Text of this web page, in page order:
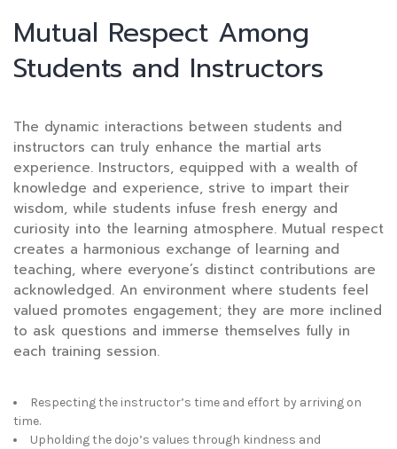
Mutual Respect Among
Students and Instructors
The dynamic interactions between students and
instructors can truly enhance the martial arts
experience. Instructors, equipped with a wealth of
knowledge and experience, strive to impart their
wisdom, while students infuse fresh energy and
curiosity into the learning atmosphere. Mutual respect
creates a harmonious exchange of learning and
teaching, where everyone’s distinct contributions are
acknowledged. An environment where students feel
valued promotes engagement; they are more inclined
to ask questions and immerse themselves fully in
each training session.
Respecting the instructor’s time and effort by arriving on
time.
Upholding the dojo’s values through kindness and